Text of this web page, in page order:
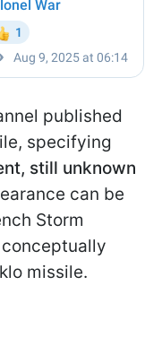
published
specifying
still unknown
can be
Storm
missile.